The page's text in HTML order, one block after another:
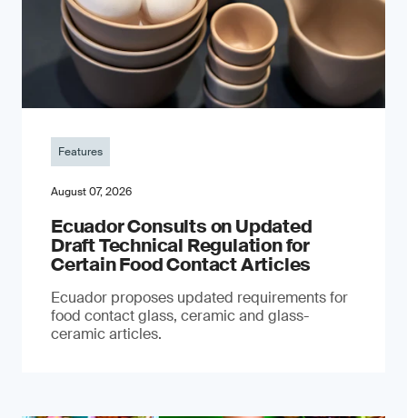
Features
August 07, 2026
Ecuador Consults on Updated
Draft Technical Regulation for
Certain Food Contact Articles
Ecuador proposes updated requirements for
food contact glass, ceramic and glass-
ceramic articles.